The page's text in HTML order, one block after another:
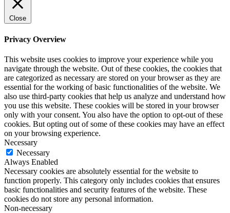
Close
Privacy Overview
This website uses cookies to improve your experience while you
navigate through the website. Out of these cookies, the cookies that
are categorized as necessary are stored on your browser as they are
essential for the working of basic functionalities of the website. We
also use third-party cookies that help us analyze and understand how
you use this website. These cookies will be stored in your browser
only with your consent. You also have the option to opt-out of these
cookies. But opting out of some of these cookies may have an effect
on your browsing experience.
Necessary
Necessary
Always Enabled
Necessary cookies are absolutely essential for the website to
function properly. This category only includes cookies that ensures
basic functionalities and security features of the website. These
cookies do not store any personal information.
Non-necessary